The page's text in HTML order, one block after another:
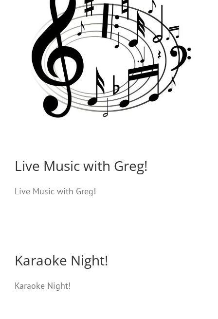
Live Music with Greg!
Live Music with Greg!
Karaoke Night!
Karaoke Night!